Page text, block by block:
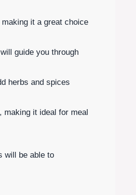
it a great choice
guide you through
herbs and spices
making it ideal for meal
will be able to